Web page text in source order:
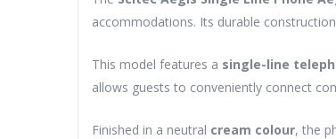
accommodations. Its durable
This model features a single-line
allows guests to conveniently connect
Finished in a neutral cream colour, the